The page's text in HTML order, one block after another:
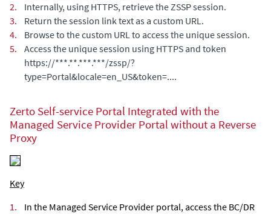
2.
Internally, using HTTPS, retrieve the ZSSP session.
3.
Return the session link text as a custom URL.
4.
Browse to the custom URL to access the unique session.
5.
Access the unique session using HTTPS and token
https://***.**.***.***/zssp/?
type=Portal&locale=en_US&token=....
Zerto Self-service Portal Integrated with the
Managed Service Provider Portal without a Reverse
Proxy
Key
1.
In the Managed Service Provider portal, access the BC/DR